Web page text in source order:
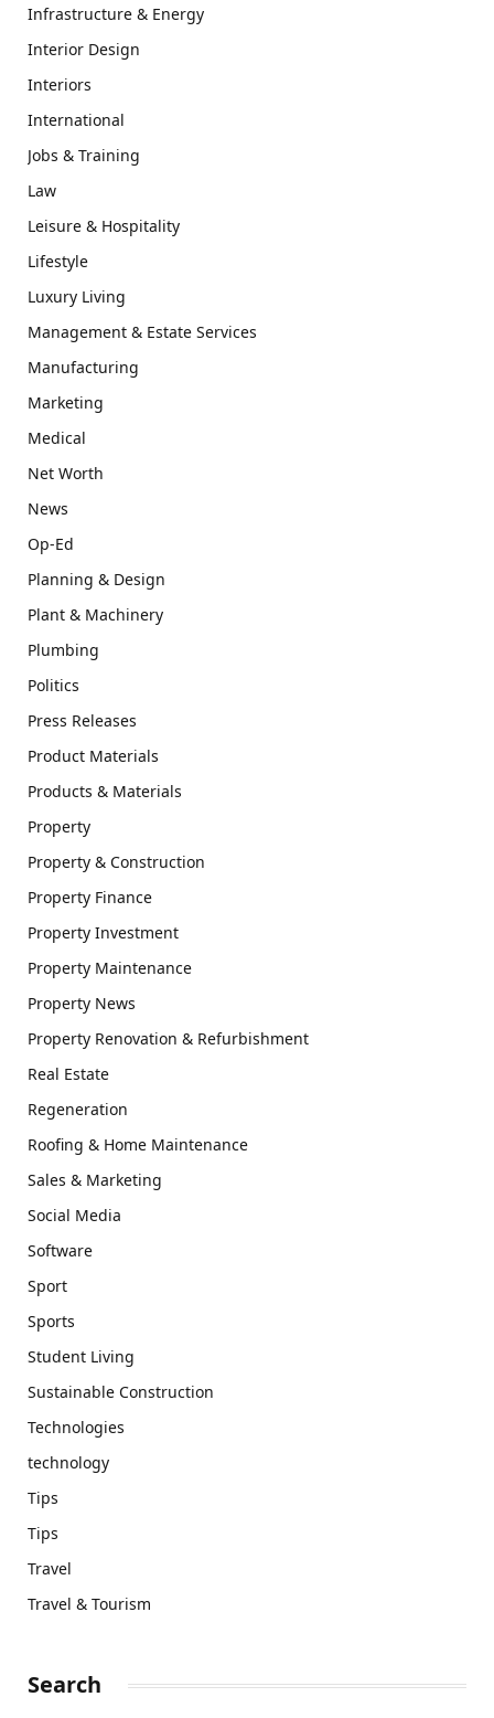
Infrastructure & Energy
Interior Design
Interiors
International
Jobs & Training
Law
Leisure & Hospitality
Lifestyle
Luxury Living
Management & Estate Services
Manufacturing
Marketing
Medical
Net Worth
News
Op-Ed
Planning & Design
Plant & Machinery
Plumbing
Politics
Press Releases
Product Materials
Products & Materials
Property
Property & Construction
Property Finance
Property Investment
Property Maintenance
Property News
Property Renovation & Refurbishment
Real Estate
Regeneration
Roofing & Home Maintenance
Sales & Marketing
Social Media
Software
Sport
Sports
Student Living
Sustainable Construction
Technologies
technology
Tips
Tips
Travel
Travel & Tourism
Search